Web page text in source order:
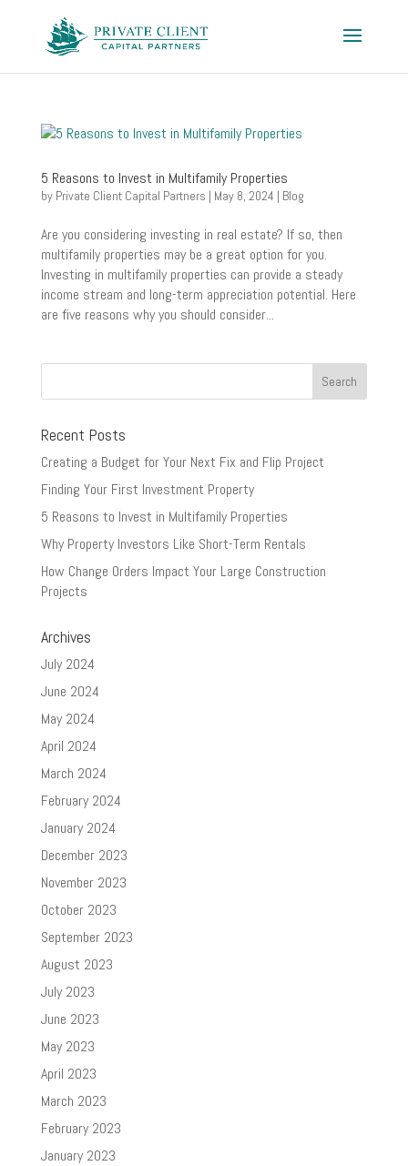
5 Reasons to Invest in Multifamily Properties
by Private Client Capital Partners | May 8, 2024 | Blog
Are you considering investing in real estate? If so, then
multifamily properties may be a great option for you.
Investing in multifamily properties can provide a steady
income stream and long-term appreciation potential. Here
are five reasons why you should consider...
Recent Posts
Creating a Budget for Your Next Fix and Flip Project
Finding Your First Investment Property
5 Reasons to Invest in Multifamily Properties
Why Property Investors Like Short-Term Rentals
How Change Orders Impact Your Large Construction
Projects
Archives
July 2024
June 2024
May 2024
April 2024
March 2024
February 2024
January 2024
December 2023
November 2023
October 2023
September 2023
August 2023
July 2023
June 2023
May 2023
April 2023
March 2023
February 2023
January 2023